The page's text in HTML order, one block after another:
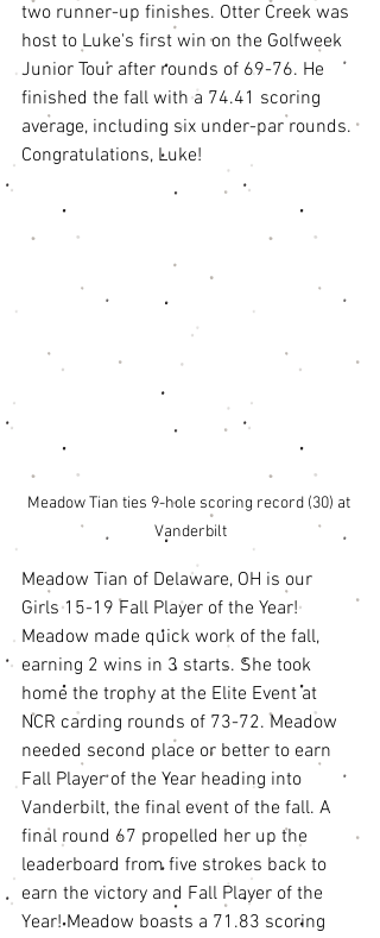
two runner-up finishes. Otter Creek was
host to Luke's first win on the Golfweek
Junior Tour after rounds of 69-76. He
finished the fall with a 74.41 scoring
average, including six under-par rounds.
Congratulations, Luke!
Meadow Tian ties 9-hole scoring record (30) at
Vanderbilt
Meadow Tian of Delaware, OH is our
Girls 15-19 Fall Player of the Year!
Meadow made quick work of the fall,
earning 2 wins in 3 starts. She took
home the trophy at the Elite Event at
NCR carding rounds of 73-72. Meadow
needed second place or better to earn
Fall Player of the Year heading into
Vanderbilt, the final event of the fall. A
final round 67 propelled her up the
leaderboard from five strokes back to
earn the victory and Fall Player of the
Year! Meadow boasts a 71.83 scoring